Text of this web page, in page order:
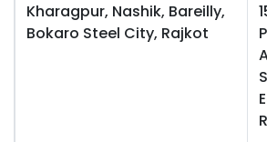
Kharagpur, Nashik, Bareilly,
Bokaro Steel City, Rajkot